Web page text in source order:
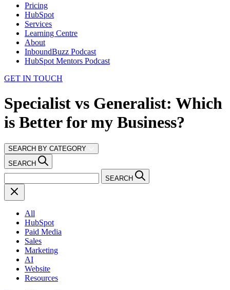
Pricing
HubSpot
Services
Learning Centre
About
InboundBuzz Podcast
HubSpot Mentors Podcast
GET IN TOUCH
Specialist vs Generalist: Which
is Better for my Business?
SEARCH BY CATEGORY
SEARCH
SEARCH
All
HubSpot
Paid Media
Sales
Marketing
AI
Website
Resources